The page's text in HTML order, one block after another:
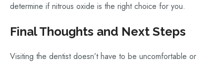
determine if nitrous oxide is the right choice for you.
Final Thoughts and Next Steps
Visiting the dentist doesn’t have to be uncomfortable or